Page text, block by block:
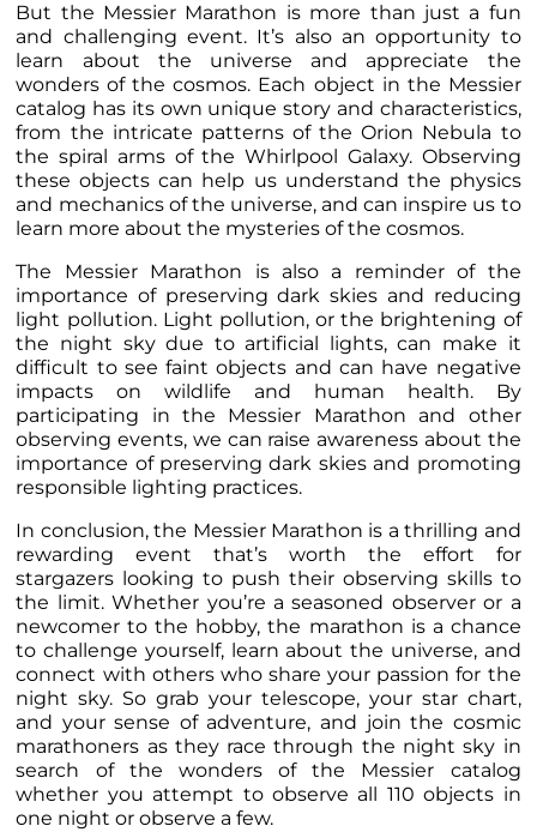
But the Messier Marathon is more than just a fun
and challenging event. It’s also an opportunity to
learn about the universe and appreciate the
wonders of the cosmos. Each object in the Messier
catalog has its own unique story and characteristics,
from the intricate patterns of the Orion Nebula to
the spiral arms of the Whirlpool Galaxy. Observing
these objects can help us understand the physics
and mechanics of the universe, and can inspire us to
learn more about the mysteries of the cosmos.
The Messier Marathon is also a reminder of the
importance of preserving dark skies and reducing
light pollution. Light pollution, or the brightening of
the night sky due to artificial lights, can make it
difficult to see faint objects and can have negative
impacts on wildlife and human health. By
participating in the Messier Marathon and other
observing events, we can raise awareness about the
importance of preserving dark skies and promoting
responsible lighting practices.
In conclusion, the Messier Marathon is a thrilling and
rewarding event that’s worth the effort for
stargazers looking to push their observing skills to
the limit. Whether you’re a seasoned observer or a
newcomer to the hobby, the marathon is a chance
to challenge yourself, learn about the universe, and
connect with others who share your passion for the
night sky. So grab your telescope, your star chart,
and your sense of adventure, and join the cosmic
marathoners as they race through the night sky in
search of the wonders of the Messier catalog
whether you attempt to observe all 110 objects in
one night or observe a few.